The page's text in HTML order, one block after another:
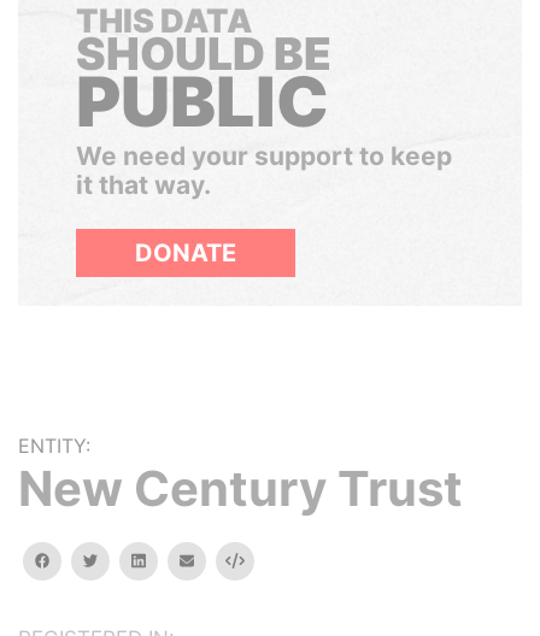
THIS DATA
SHOULD BE
PUBLIC
We need your support to keep
it that way.
DONATE
ENTITY:
New Century Trust
facebooktwitterlinkedinemail Embed